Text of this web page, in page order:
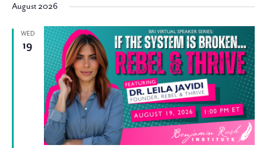
date.
August 2026
WED
19